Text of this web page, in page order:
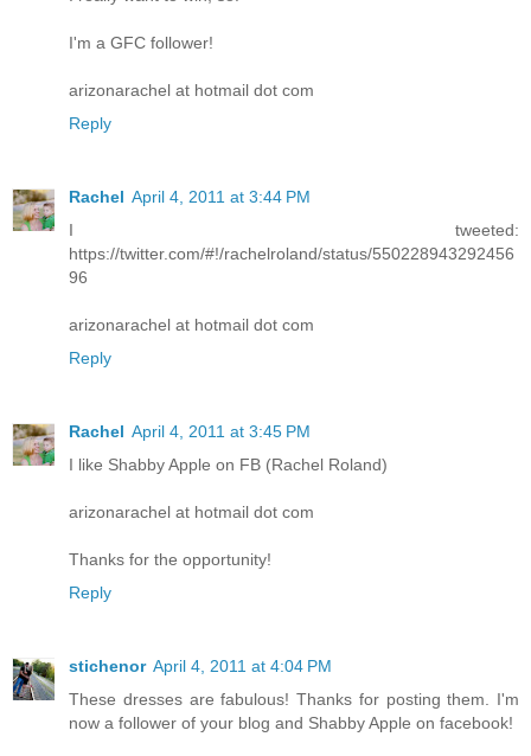
I'm a GFC follower!
arizonarachel at hotmail dot com
Reply
Rachel April 4, 2011 at 3:44 PM
I tweeted:
https://twitter.com/#!/rachelroland/status/550228943292456
96
arizonarachel at hotmail dot com
Reply
Rachel April 4, 2011 at 3:45 PM
I like Shabby Apple on FB (Rachel Roland)
arizonarachel at hotmail dot com
Thanks for the opportunity!
Reply
stichenor April 4, 2011 at 4:04 PM
These dresses are fabulous! Thanks for posting them. I'm
now a follower of your blog and Shabby Apple on facebook!